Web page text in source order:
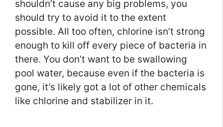
shouldn’t cause any big problems, you
should try to avoid it to the extent
possible. All too often, chlorine isn’t strong
enough to kill off every piece of bacteria in
there. You don’t want to be swallowing
pool water, because even if the bacteria is
gone, it’s likely got a lot of other chemicals
like chlorine and stabilizer in it.